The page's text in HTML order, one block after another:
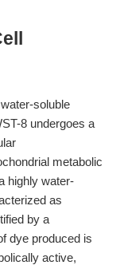
soluble
8 undergoes a
metabolic
highly water-
as
by a
dye produced is
active,